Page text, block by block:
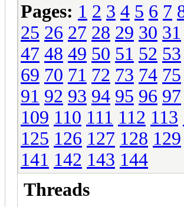
Pages: 1 2 3 4 5 6 7
25 26 27 28 29 30 31
47 48 49 50 51 52 53
69 70 71 72 73 74 75
91 92 93 94 95 96 97
109 110 111 112 113
125 126 127 128 129
141 142 143 144
Threads